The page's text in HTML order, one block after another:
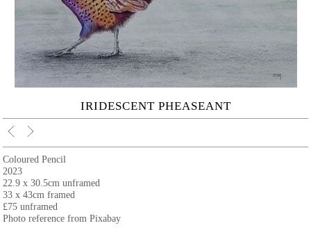
IRIDESCENT PHEASEANT
Coloured Pencil
2023
22.9 x 30.5cm unframed
33 x 43cm framed
£75 unframed
Photo reference from Pixabay